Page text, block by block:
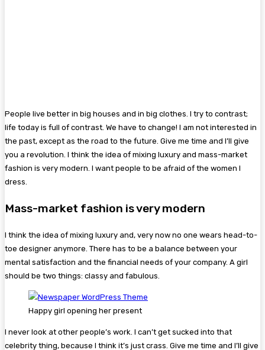
People live better in big houses and in big clothes. I try to contrast;
life today is full of contrast. We have to change! I am not interested in
the past, except as the road to the future. Give me time and I’ll give
you a revolution. I think the idea of mixing luxury and mass-market
fashion is very modern. I want people to be afraid of the women I
dress.
Mass-market fashion is very modern
I think the idea of mixing luxury and, very now no one wears head-to-
toe designer anymore. There has to be a balance between your
mental satisfaction and the financial needs of your company. A girl
should be two things: classy and fabulous.
Happy girl opening her present
I never look at other people’s work. I can’t get sucked into that
celebrity thing, because I think it’s just crass. Give me time and I’ll give